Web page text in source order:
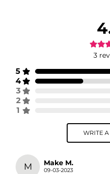
3
5
4
3
2
1
WRITE
M Make M.
09-03-2023